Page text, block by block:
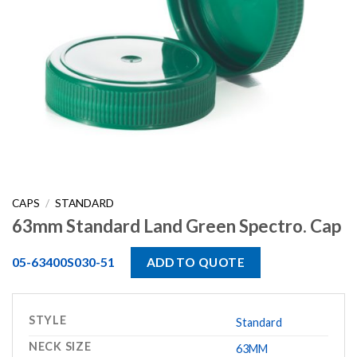
CAPS / STANDARD
63mm Standard Land Green Spectro. Cap
05-63400S030-51 ADD TO QUOTE
STYLE
Standard
NECK SIZE
63MM